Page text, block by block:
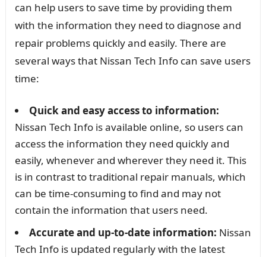
can help users to save time by providing them
with the information they need to diagnose and
repair problems quickly and easily. There are
several ways that Nissan Tech Info can save users
time:
Quick and easy access to information:
Nissan Tech Info is available online, so users can
access the information they need quickly and
easily, whenever and wherever they need it. This
is in contrast to traditional repair manuals, which
can be time-consuming to find and may not
contain the information that users need.
Accurate and up-to-date information: Nissan
Tech Info is updated regularly with the latest